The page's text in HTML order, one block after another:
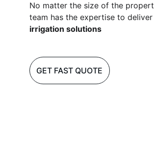
No matter the size of the
team has the expertise to deliver
irrigation solutions
GET FAST QUOTE